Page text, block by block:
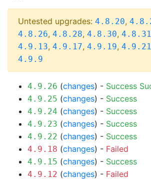
Untested upgrades: 4.8.20,
4.8.26, 4.8.28, 4.8.30, 4.8.31
4.9.13, 4.9.17, 4.9.19, 4.9.21
4.9.9
4.9.26 (changes) - Success
4.9.25 (changes) - Success
4.9.24 (changes) - Success
4.9.23 (changes) - Success
4.9.22 (changes) - Success
4.9.18 (changes) - Failed
4.9.15 (changes) - Success
4.9.12 (changes) - Failed